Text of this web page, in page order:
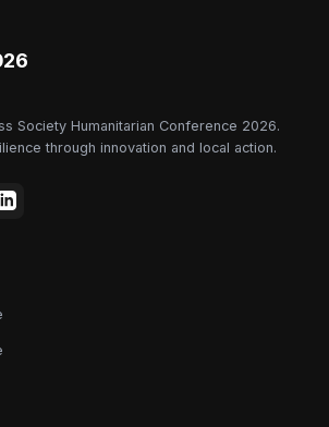
Society Humanitarian Conference 2026.
through innovation and local action.